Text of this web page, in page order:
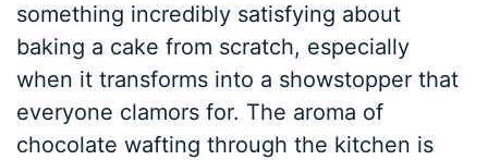
something incredibly satisfying about
baking a cake from scratch, especially
when it transforms into a showstopper that
everyone clamors for. The aroma of
chocolate wafting through the kitchen is